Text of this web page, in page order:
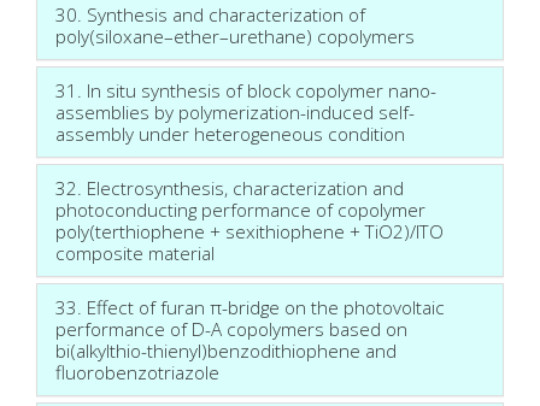
30. Synthesis and characterization of
poly(siloxane–ether–urethane) copolymers
31. In situ synthesis of block copolymer nano-
assemblies by polymerization-induced self-
assembly under heterogeneous condition
32. Electrosynthesis, characterization and
photoconducting performance of copolymer
poly(terthiophene + sexithiophene + TiO2)/ITO
composite material
33. Effect of furan π-bridge on the photovoltaic
performance of D-A copolymers based on
bi(alkylthio-thienyl)benzodithiophene and
fluorobenzotriazole